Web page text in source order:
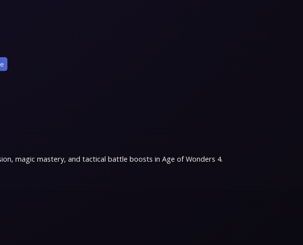
magic mastery, and tactical battle boosts in Age of Wonders 4.